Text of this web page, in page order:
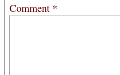
Comment *